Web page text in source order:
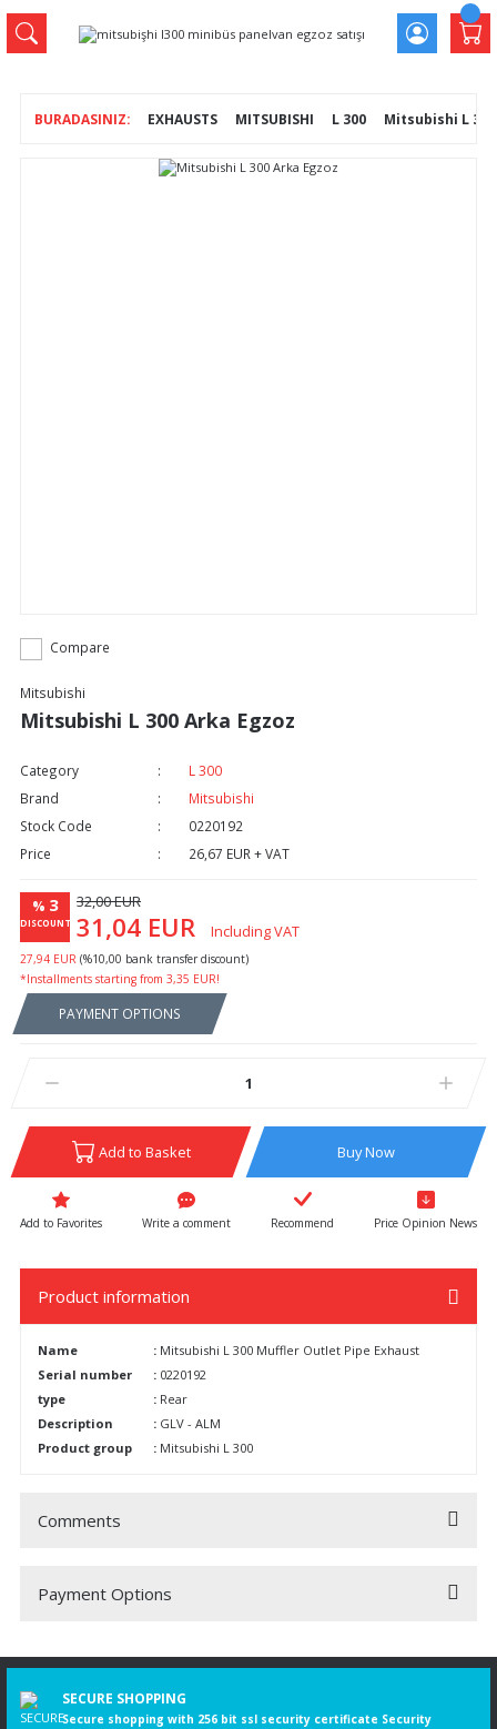
EXHAUSTS MITSUBISHI L 300 Mitsubishi L
Compare
Mitsubishi
Mitsubishi L 300 Arka Egzoz
Category
L 300
Brand
Mitsubishi
Stock Code
0220192
Price
26,67 EUR + VAT
% 3
DISCOUNT
32,00 EUR
31,04 EUR Including VAT
27,94 EUR (%10,00 bank transfer discount)
*Installments starting from 3,35 EUR!
PAYMENT OPTIONS
Add to Basket Buy Now
Write a comment Recommend Price Opinion News
Product information
Name : Mitsubishi L 300 Muffler Outlet Pipe Exhaust
Serial number
: 0220192
type
: Rear
Description
: GLV - ALM
Product group
: Mitsubishi L 300
Comments
Be the first to comment on this product!
Payment Options
SECURE SHOPPING
Secure shopping with 256 bit ssl security certificate Security